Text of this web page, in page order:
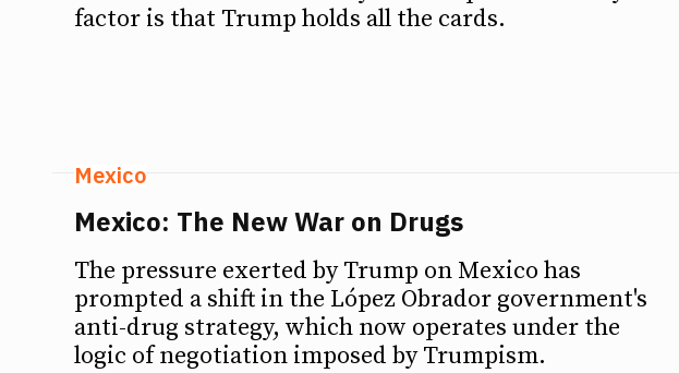
factor is that Trump holds all the cards.
Mexico
Mexico: The New War on Drugs
The pressure exerted by Trump on Mexico has
prompted a shift in the López Obrador government's
anti-drug strategy, which now operates under the
logic of negotiation imposed by Trumpism.